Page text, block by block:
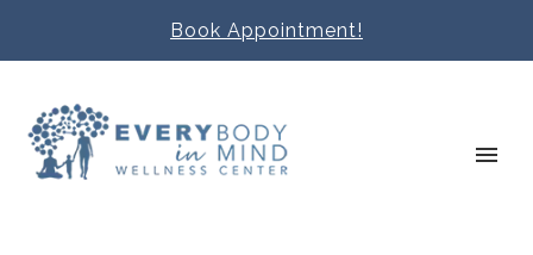
Book Appointment!